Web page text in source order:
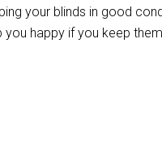
your blinds in good
happy if you keep